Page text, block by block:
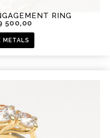
RING
500,00
METALS